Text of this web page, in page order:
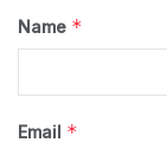
Name *
Email *